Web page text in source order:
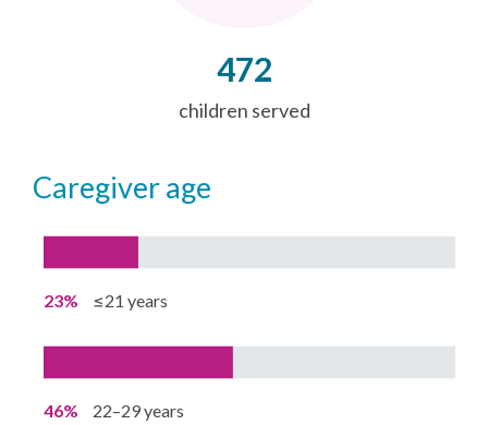
472
children served
caregiver age
23% ≤21 years
46% 22–29 years